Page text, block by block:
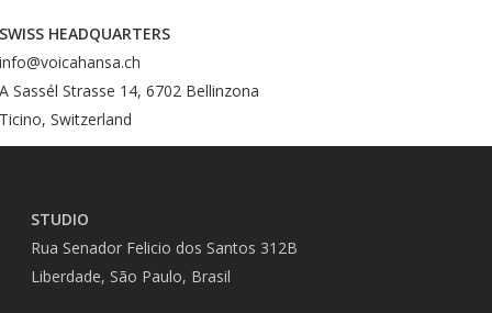
HEADQUARTERS
Sassél Strasse 14, 6702 Bellinzona
Switzerland
STUDIO
Rua Senador Felicio dos Santos 312B
Liberdade, São Paulo, Brasil